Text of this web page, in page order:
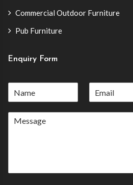
Commercial Outdoor Furniture
Pub Furniture
Enquiry Form